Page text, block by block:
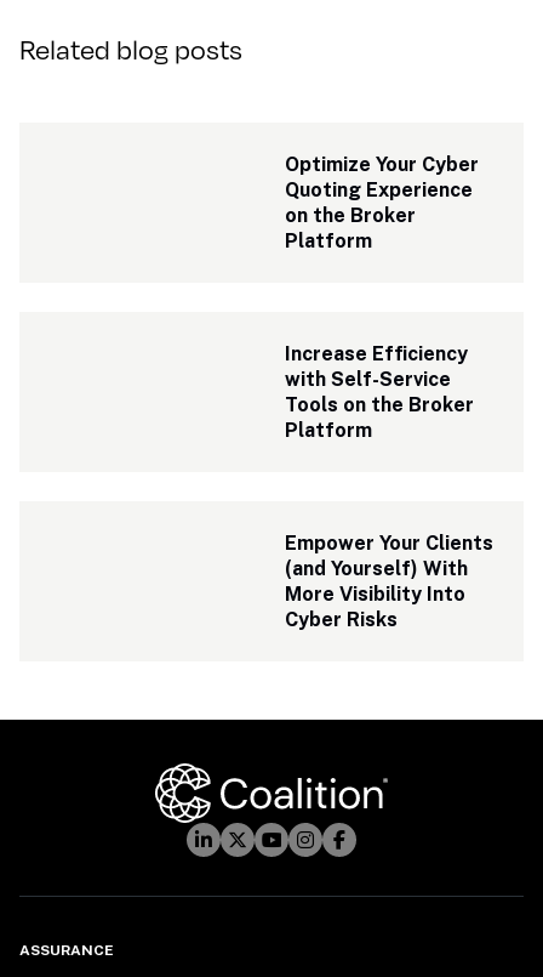
Related blog posts
Optimize Your Cyber
Quoting Experience
on the Broker
Platform
Increase Efficiency
with Self-Service
Tools on the Broker
Platform
Empower Your Clients
(and Yourself) With
More Visibility Into
Cyber Risks
ASSURANCE